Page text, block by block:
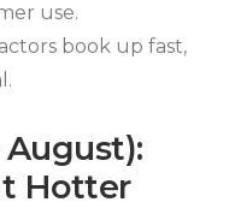
use.
book up fast,
August):
Hotter